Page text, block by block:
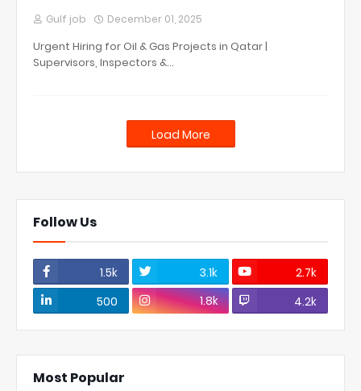
Gulf job December 01, 2025
Urgent Hiring for Oil & Gas Projects in Qatar |
Supervisors, Inspectors &…
Load More
Follow Us
1.5k 3.1k
2.7k
500
1.8k 4.2k
Most Popular